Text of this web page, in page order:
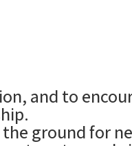
and to
ground for